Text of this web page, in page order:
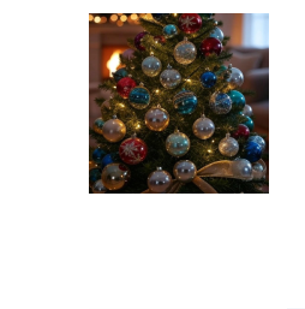
EVERY HOLIDAY HOME